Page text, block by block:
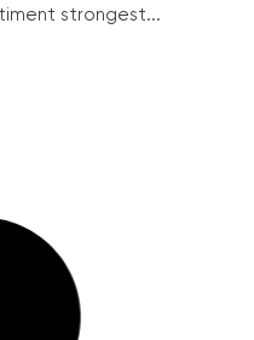
strongest...